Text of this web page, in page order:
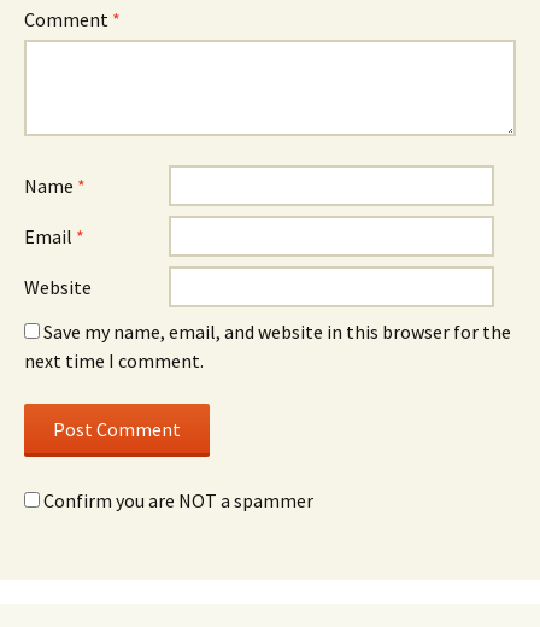
Comment *
Name *
Email *
Website
Save my name, email, and website in this browser for the
next time I comment.
Confirm you are NOT a spammer